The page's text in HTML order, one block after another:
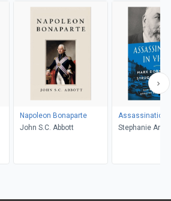
Napoleon Bonaparte
John S.C. Abbott
Assassination
Stephanie